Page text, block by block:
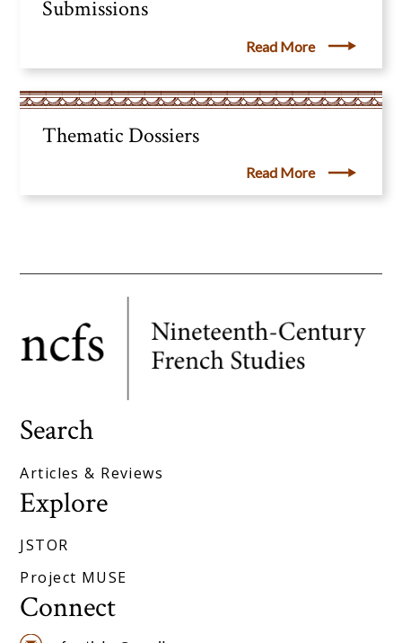
Submissions
Read More
Thematic Dossiers
Read More
Search
Articles & Reviews
Explore
JSTOR
Project MUSE
Connect